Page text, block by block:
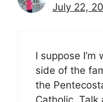
July 22,
I suppose I’m
side of the
the